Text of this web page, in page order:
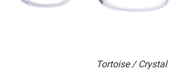
Tortoise / Crystal